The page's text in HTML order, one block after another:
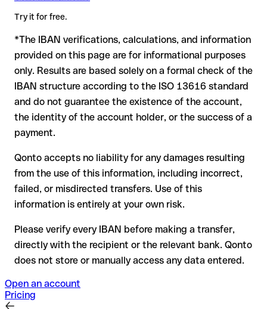
amount. Account existence can only be verified by Revolut
In this case:
the receiving bank must cooperate to return the funds
your bank can initiate a recall procedure upon request
reimbursement is not guaranteed, especially if the funds
have already been withdrawn
for transfers outside SEPA, recovery is more complex and
may incur fees
Recommendation : always verify every IBAN before making a
transfer (using a verification tool) and confirm it directly with
the recipient if in doubt. This is especially important for large
amounts or new business relationships.
Try it for free.
*The IBAN verifications, calculations, and information
provided on this page are for informational purposes
only. Results are based solely on a formal check of the
IBAN structure according to the ISO 13616 standard
and do not guarantee the existence of the account,
the identity of the account holder, or the success of a
payment.
Qonto accepts no liability for any damages resulting
from the use of this information, including incorrect,
failed, or misdirected transfers. Use of this
information is entirely at your own risk.
Please verify every IBAN before making a transfer,
directly with the recipient or the relevant bank. Qonto
does not store or manually access any data entered.
Open an account
Pricing